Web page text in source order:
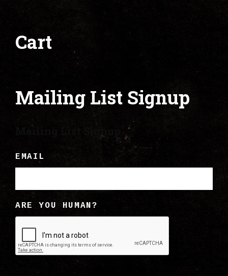
Cart
Mailing List Signup
Mailing List Signup
EMAIL
ARE YOU HUMAN?